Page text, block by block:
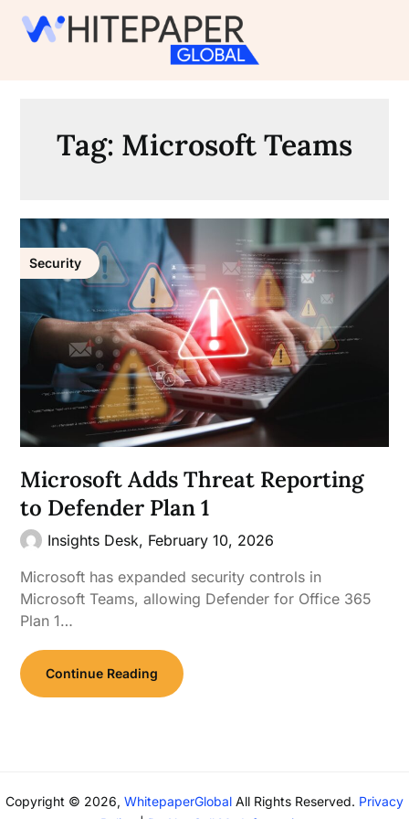
Tag: Microsoft Teams
Security
Microsoft Adds Threat Reporting
to Defender Plan 1
Insights Desk, February 10, 2026
Microsoft has expanded security controls in
Microsoft Teams, allowing Defender for Office 365
Plan 1…
Continue Reading
Copyright © 2026, WhitepaperGlobal All Rights Reserved. Privacy